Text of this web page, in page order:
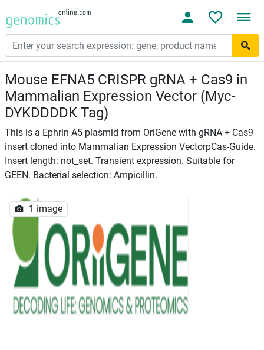
Mouse EFNA5 CRISPR gRNA + Cas9 in
Mammalian Expression Vector (Myc-
DYKDDDDK Tag)
This is a Ephrin A5 plasmid from OriGene with gRNA + Cas9
insert cloned into Mammalian Expression VectorpCas-Guide.
Insert length: not_set. Transient expression. Suitable for
GEEN. Bacterial selection: Ampicillin.
1 image